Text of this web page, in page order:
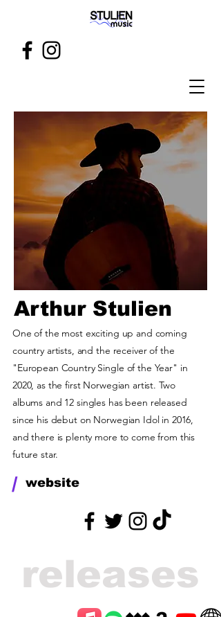
Arthur Stulien
One of the most exciting up and coming
country artists, and the receiver of the
"European Country Single of the Year" in
2020, as the first Norwegian artist. Two
albums and 12 singles has been released
since his debut on Norwegian Idol in 2016,
and there is plenty more to come from this
future star.
/ website
releases